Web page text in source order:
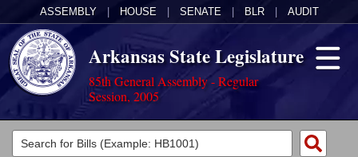
ASSEMBLY HOUSE SENATE BLR AUDIT
Arkansas State Legislature
85th General Assembly - Regular
Session, 2005
Legislators